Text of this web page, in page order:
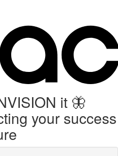
it 🦋
your success